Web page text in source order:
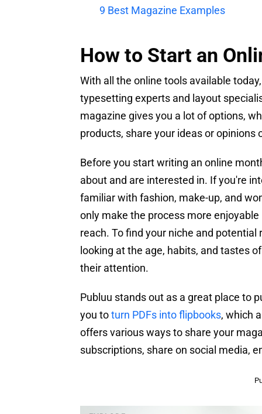
9 Best Magazine Examples
How to Start an
With all the online tools available
typesetting experts and layout
magazine gives you a lot of options,
products, share your ideas or
Before you start writing an online
about and are interested in. If you're
familiar with fashion, make-up, and
only make the process more
reach. To find your niche and
looking at the age, habits, and tastes
their attention.
Publuu stands out as a great place to
you toturn PDFs into flipbooks, which
offers various ways to share your
subscriptions, share on social media,